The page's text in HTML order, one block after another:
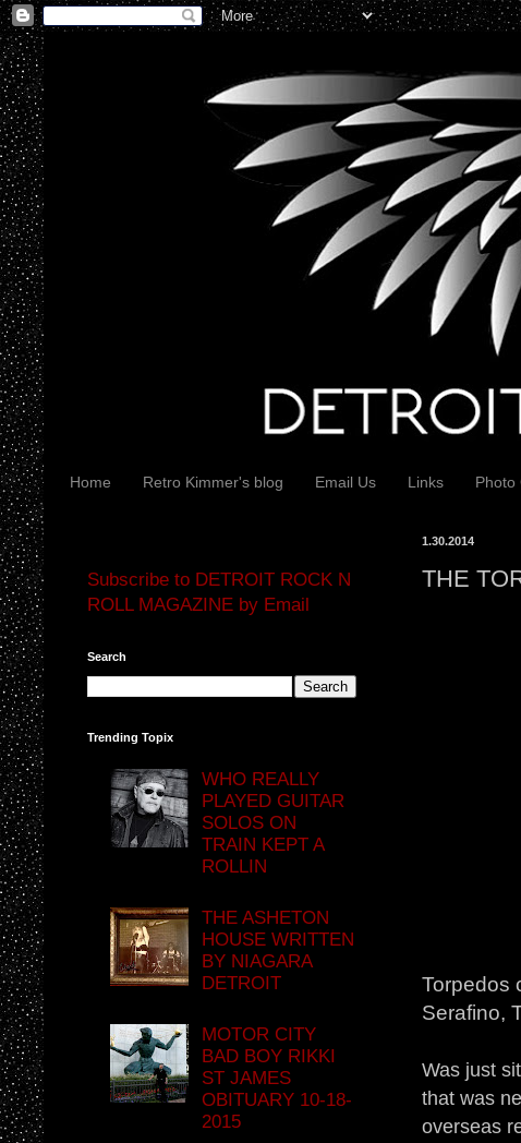
Home Retro Kimmer's blog Email Us Links Photo
1.30.2014
THE
Torpedos
Serafino,
Was just
that was
overseas
Subscribe to DETROIT ROCK N
ROLL MAGAZINE by Email
Search
Trending Topix
WHO REALLY
PLAYED GUITAR
SOLOS ON
TRAIN KEPT A
ROLLIN
THE ASHETON
HOUSE WRITTEN
BY NIAGARA
DETROIT
MOTOR CITY
BAD BOY RIKKI
ST JAMES
OBITUARY 10-18-
2015